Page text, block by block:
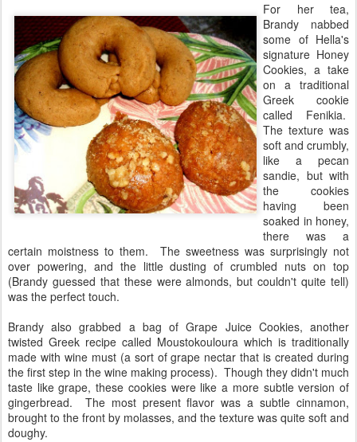
For her tea,
Brandy nabbed
some of Hella's
signature Honey
Cookies, a take
on a traditional
Greek cookie
called Fenikia.
The texture was
soft and crumbly,
like a pecan
sandie, but with
the cookies
having been
soaked in honey,
there was a
certain moistness to them. The sweetness was surprisingly not
over powering, and the little dusting of crumbled nuts on top
(Brandy guessed that these were almonds, but couldn't quite tell)
was the perfect touch.
Brandy also grabbed a bag of Grape Juice Cookies, another
twisted Greek recipe called Moustokouloura which is traditionally
made with wine must (a sort of grape nectar that is created during
the first step in the wine making process). Though they didn't much
taste like grape, these cookies were like a more subtle version of
gingerbread. The most present flavor was a subtle cinnamon,
brought to the front by molasses, and the texture was quite soft and
doughy.